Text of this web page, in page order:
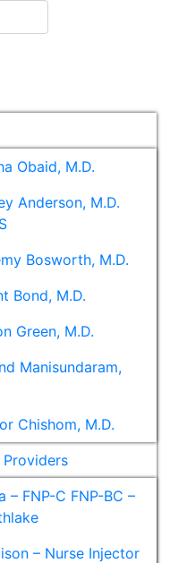
Obaid, M.D.
Anderson, M.D.
Bosworth, M.D.
Bond, M.D.
Green, M.D.
Manisundaram,
Chishom, M.D.
– FNP-C FNP-BC –
– Nurse Injector